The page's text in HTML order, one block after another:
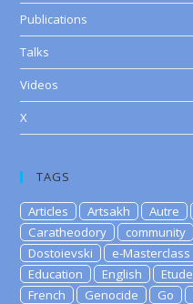
Publications
Talks
Videos
X
TAGS
Articles Artsakh Autre
Caratheodory
community
Dostoievski
e-Masterclass
Education
English Etude
French
Genocide Go